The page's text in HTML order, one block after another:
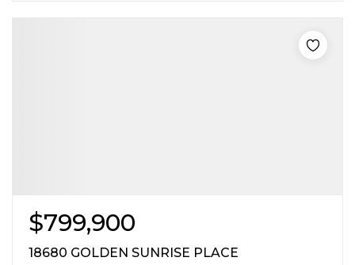
$799,900
18680 GOLDEN SUNRISE PLACE